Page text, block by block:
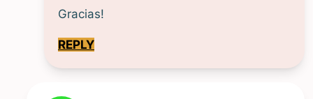
Gracias!
REPLY